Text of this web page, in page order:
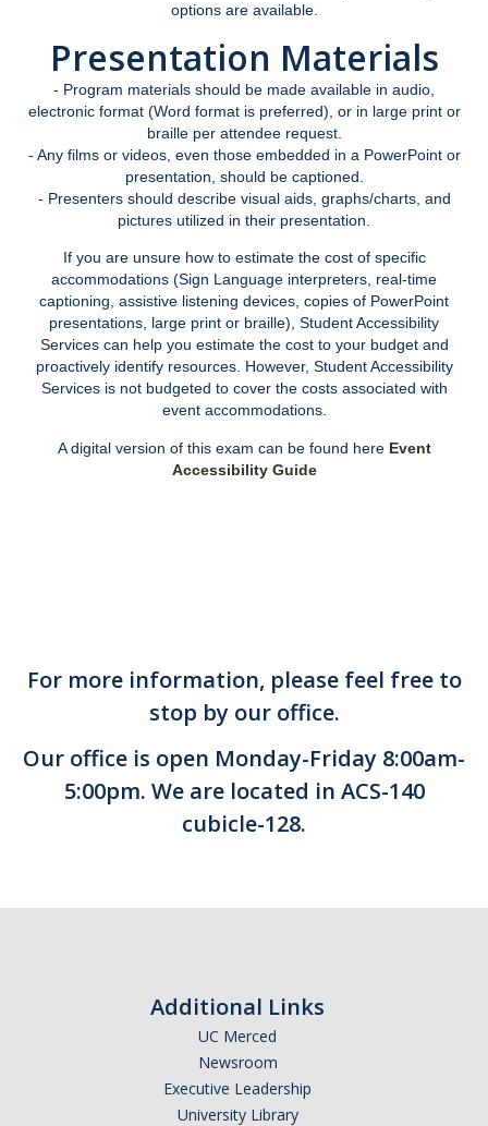
MyAccess Student Instructional Videos
Events
Voter Registration
‎ Student Staff
Animal Policy
FAQ
options are available.
Presentation Materials
- Program materials should be made available in audio,
electronic format (Word format is preferred), or in large print or
braille per attendee request.
- Any films or videos, even those embedded in a PowerPoint or
presentation, should be captioned.
- Presenters should describe visual aids, graphs/charts, and
pictures utilized in their presentation.
If you are unsure how to estimate the cost of specific
accommodations (Sign Language interpreters, real-time
captioning, assistive listening devices, copies of PowerPoint
presentations, large print or braille), Student Accessibility
Services can help you estimate the cost to your budget and
proactively identify resources. However, Student Accessibility
Services is not budgeted to cover the costs associated with
event accommodations.
A digital version of this exam can be found here Event
Accessibility Guide
For more information, please feel free to
stop by our office.
Our office is open Monday-Friday 8:00am-
5:00pm. We are located in ACS-140
cubicle-128.
Additional Links
UC Merced
Newsroom
Executive Leadership
University Library